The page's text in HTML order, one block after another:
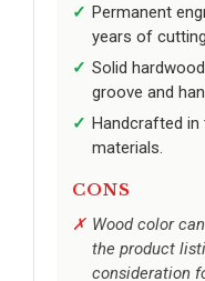
Permanent
years of
Solid
groove and
Handcrafted in
materials.
CONS
Wood color
the product
consideration